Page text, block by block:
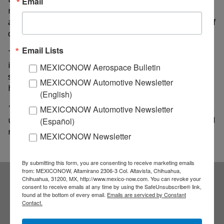
management and efficiency in fisheries and
aquaculture surveillance along the 1.555 kilometers of
coastline that the state has.
They also analyzed the possibility of designing and
implementing a specific program for the harvest of
shoots to increase the number of hectares currently
held and thereby support this important sector.
"We are sure that the productive projects that we will
undertake for the entity will have a great regional and
national impact," they agreed.
Subscribe to our
Email Lists
MEXICONOW Aerospace Bulletin
MEXICONOW Automotive Newsletter
(English)
MEXICONOW Automotive Newsletter
(Español)
MEXICONOW Newsletter
By submitting this form, you are consenting to receive marketing emails
from: MEXICONOW, Altamirano 2306-3 Col. Altavista, Chihuahua,
Chihuahua, 31200, MX, http://www.mexico-now.com. You can revoke your
consent to receive emails at any time by using the SafeUnsubscribe® link,
found at the bottom of every email. Emails are serviced by Constant
Contact.